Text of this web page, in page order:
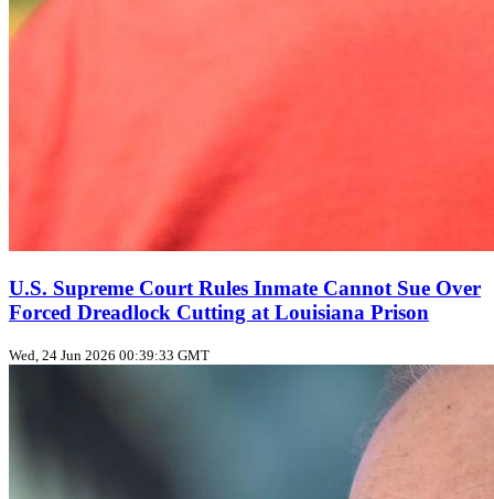
U.S. Supreme Court Rules Inmate Cannot Sue Over
Forced Dreadlock Cutting at Louisiana Prison
Wed, 24 Jun 2026 00:39:33 GMT